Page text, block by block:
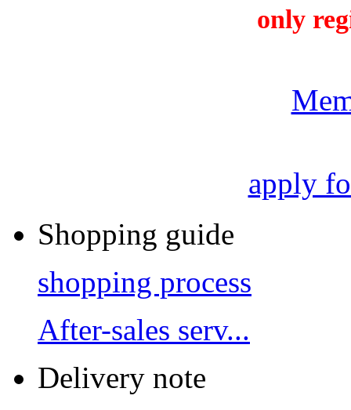
only
apply
Shopping guide
shopping process
After-sales serv...
Delivery note